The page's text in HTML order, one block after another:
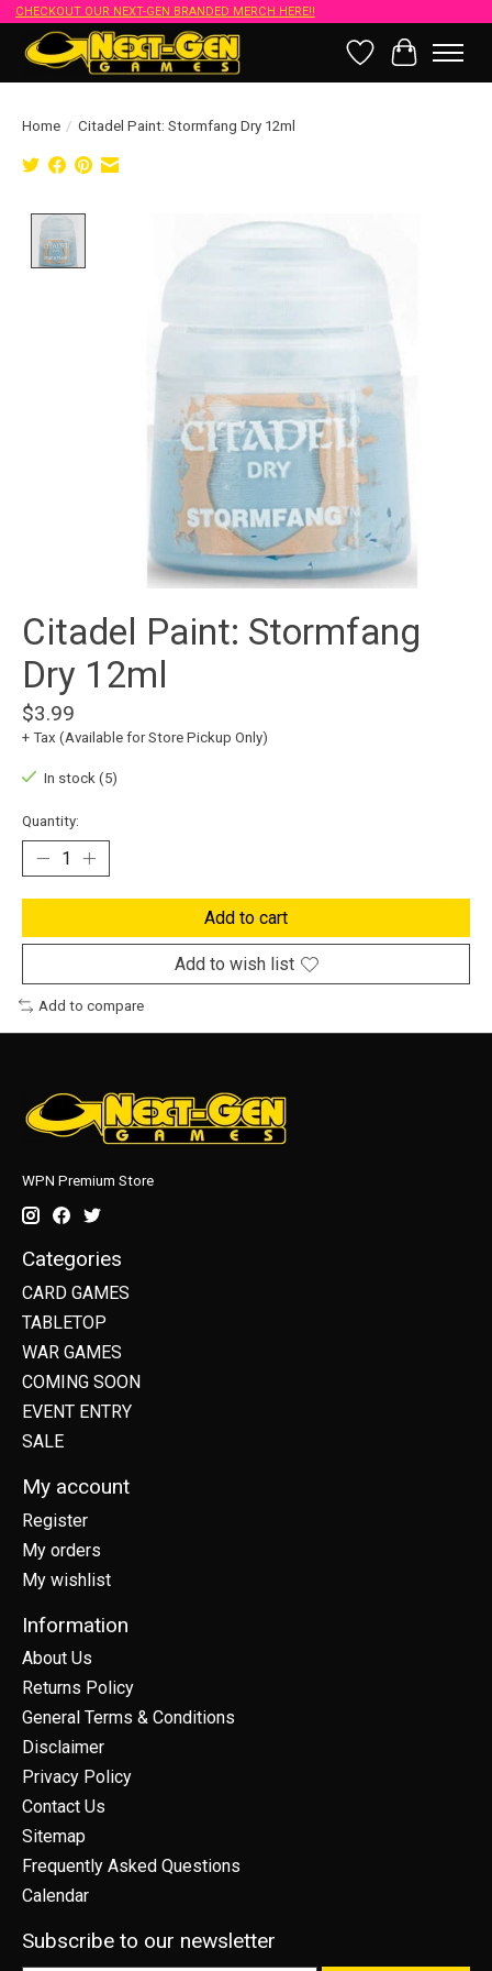
CHECKOUT OUR NEXT-GEN BRANDED MERCH HERE!!
Wish List
Cart
Home / Citadel Paint: Stormfang Dry 12ml
Product image slideshow Items
Citadel Paint: Stormfang
Dry 12ml
$3.99
+ Tax (Available for Store Pickup Only)
In stock (5)
Quantity:
Add to cart
Add to wish list
Add to compare
WPN Premium Store
Categories
CARD GAMES
TABLETOP
WAR GAMES
COMING SOON
EVENT ENTRY
SALE
My account
Register
My orders
My wishlist
Information
About Us
Returns Policy
General Terms & Conditions
Disclaimer
Privacy Policy
Contact Us
Sitemap
Frequently Asked Questions
Calendar
Subscribe to our newsletter